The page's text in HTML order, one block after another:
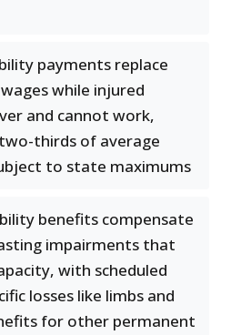
payments replace
while injured
and cannot work,
thirds of average
to state maximums
benefits compensate
impairments that
with scheduled
losses like limbs and
for other permanent